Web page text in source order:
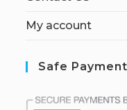
My account
Safe